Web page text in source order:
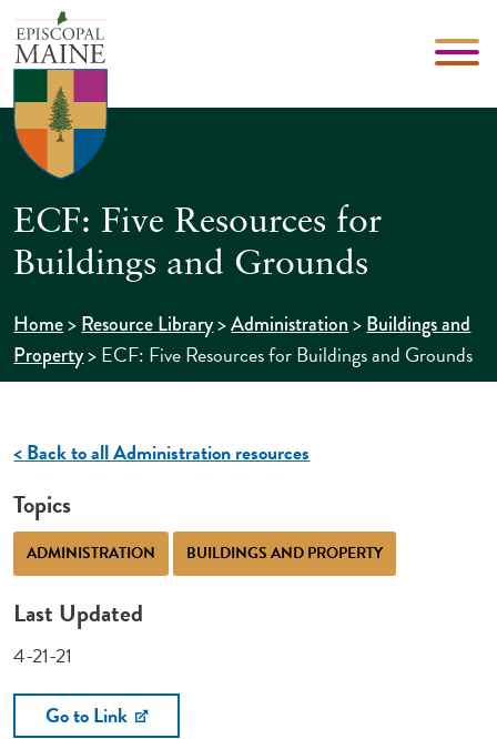
ECF: Five Resources for
Buildings and Grounds
Home>Resource Library>Administration>Buildings and
Property>ECF: Five Resources for Buildings and Grounds
< Back to all Administration resources
Topics
ADMINISTRATION BUILDINGS AND PROPERTY
Last Updated
4-21-21
Go to Link